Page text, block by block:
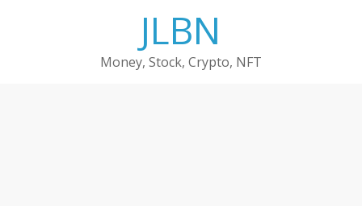
JLBN
Money, Stock, Crypto, NFT